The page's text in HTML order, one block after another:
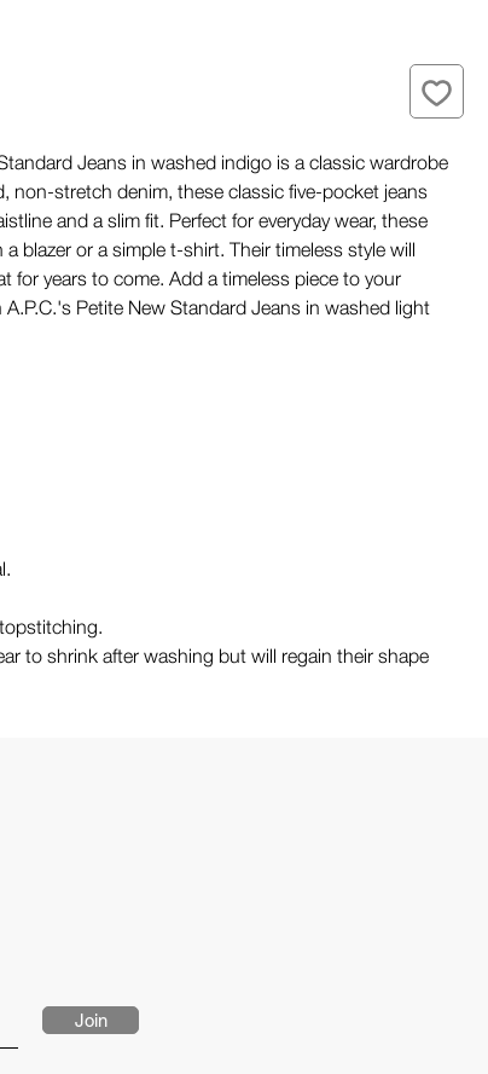
Jeans in washed indigo is a classic wardrobe
non-stretch denim, these classic five-pocket jeans
and a slim fit. Perfect for everyday wear, these
blazer or a simple t-shirt. Their timeless style will
for years to come. Add a timeless piece to your
Petite New Standard Jeans in washed light
to shrink after washing but will regain their shape
Join